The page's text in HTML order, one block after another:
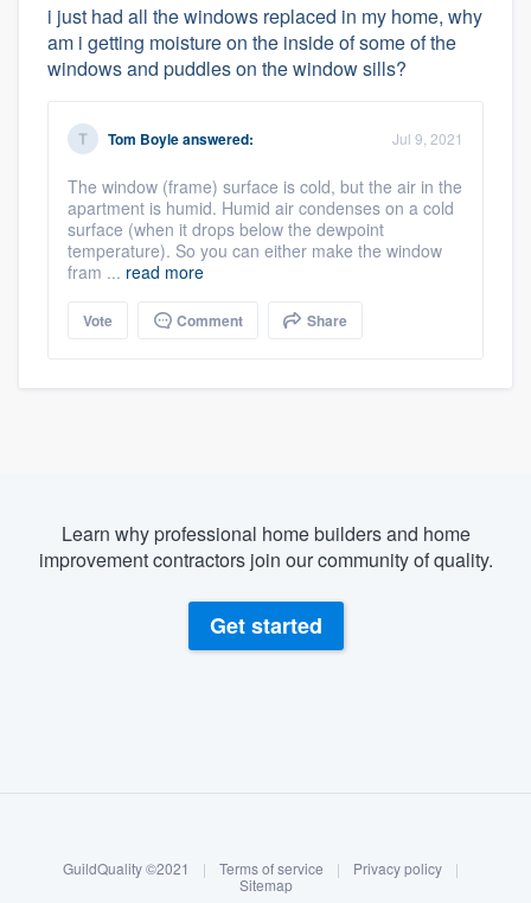
Log in
i just had all the windows replaced in my home, why
am i getting moisture on the inside of some of the
windows and puddles on the window sills?
Tom Boyleanswered: Jul 9, 2021
The window (frame) surface is cold, but the air in the
apartment is humid. Humid air condenses on a cold
surface (when it drops below the dewpoint
temperature). So you can either make the window
fram ... read more
Vote Comment Share
Learn why professional home builders and home
improvement contractors join our community of quality.
Get started
GuildQuality ©2021 | Terms of service | Privacy policy
|
Sitemap